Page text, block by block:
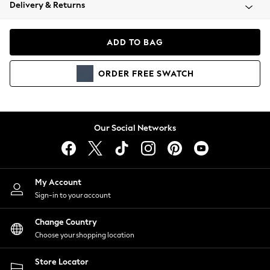
Coats & Jackets
Hoodies & Sweatshirts
Lingerie
Nightwear
Shirts & Blouses
Shorts
Skirts
Suits & Tailoring
Sportswear
Swimwear
Delivery & Returns
ADD TO BAG
ORDER FREE SWATCH
Our Social Networks
My Account
Sign-in to your account
Change Country
Choose your shopping location
Store Locator